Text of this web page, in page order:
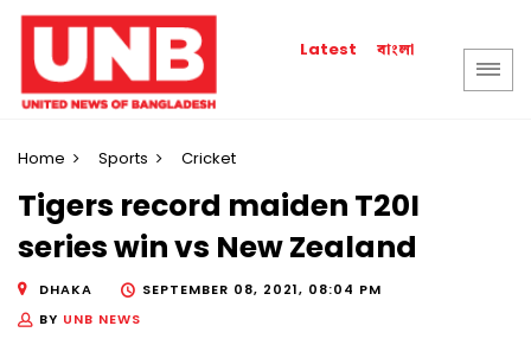
Latest বাংলা
Home Sports Cricket
Tigers record maiden T20I
series win vs New Zealand
DHAKA
SEPTEMBER 08, 2021, 08:04 PM
BY UNB NEWS